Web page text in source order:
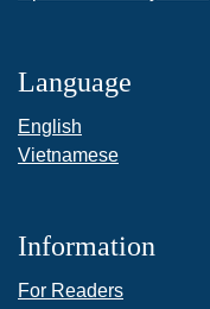
Language
English
Vietnamese
Information
For Readers